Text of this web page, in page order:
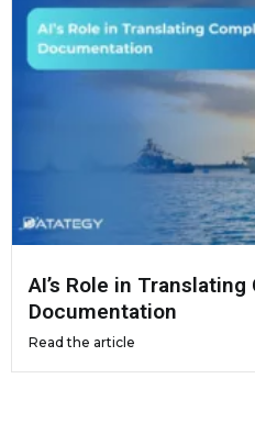
AI’s Role in
Documentation
Read the article